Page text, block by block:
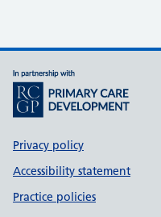
Support links
Privacy policy
Accessibility statement
Practice policies